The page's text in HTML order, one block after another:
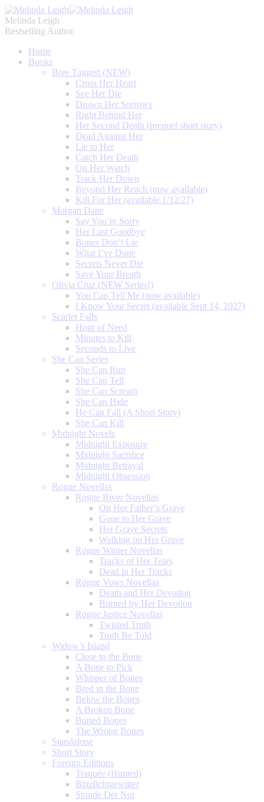
Melinda Leigh
Bestselling Author
Home
Books
Bree Taggert (NEW)
Cross Her Heart
See Her Die
Drown Her Sorrows
Right Behind Her
Her Second Death (prequel short story)
Dead Against Her
Lie to Her
Catch Her Death
On Her Watch
Track Her Down
Beyond Her Reach (now available)
Kill For Her (available 1/12/27)
Morgan Dane
Say You’re Sorry
Her Last Goodbye
Bones Don’t Lie
What I’ve Done
Secrets Never Die
Save Your Breath
Olivia Cruz (NEW Series!)
You Can Tell Me (now available)
I Know Your Secret (available Sept 14, 2027)
Scarlet Falls
Hour of Need
Minutes to Kill
Seconds to Live
She Can Series
She Can Run
She Can Tell
She Can Scream
She Can Hide
He Can Fall (A Short Story)
She Can Kill
Midnight Novels
Midnight Exposure
Midnight Sacrifice
Midnight Betrayal
Midnight Obsession
Rogue Novellas
Rogue River Novellas
On Her Father’s Grave
Gone to Her Grave
Her Grave Secrets
Walking on Her Grave
Rogue Winter Novellas
Tracks of Her Tears
Dead in Her Tracks
Rogue Vows Novellas
Death and Her Devotion
Burned by Her Devotion
Rogue Justice Novellas
Twisted Truth
Truth Be Told
Widow’s Island
Close to the Bone
A Bone to Pick
Whisper of Bones
Bred in the Bone
Below the Bones
A Broken Bone
Buried Bones
The Wrong Bones
Standalone
Short Story
Foreign Editions
Traquée (Hunted)
Blitzlichtgewitter
Stunde Der Not